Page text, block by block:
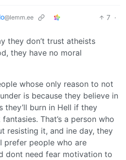
@lemm.ee 7 ·
they don’t trust atheists
they have no moral
whose only reason to not
is because they believe in
they’ll burn in Hell if they
That’s a person who
resisting it, and ine day, they
prefer people who are
dont need fear motivation to